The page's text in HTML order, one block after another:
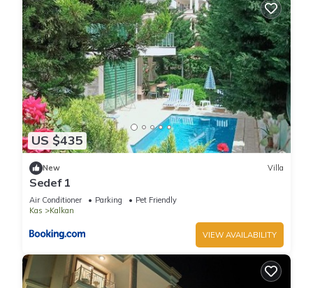
US $435
New Villa
Sedef 1
Air Conditioner Parking
Pet Friendly
Kas
Kalkan
VIEW AVAILABILITY